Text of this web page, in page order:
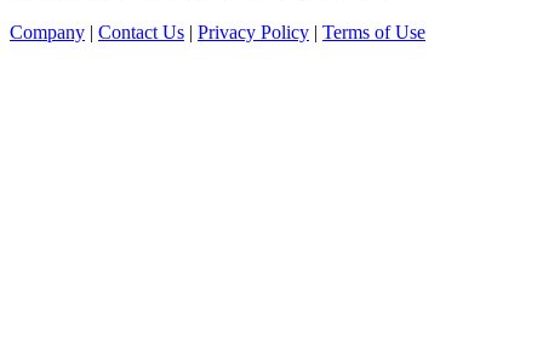
Company | Contact Us | Privacy Policy | Terms of Use